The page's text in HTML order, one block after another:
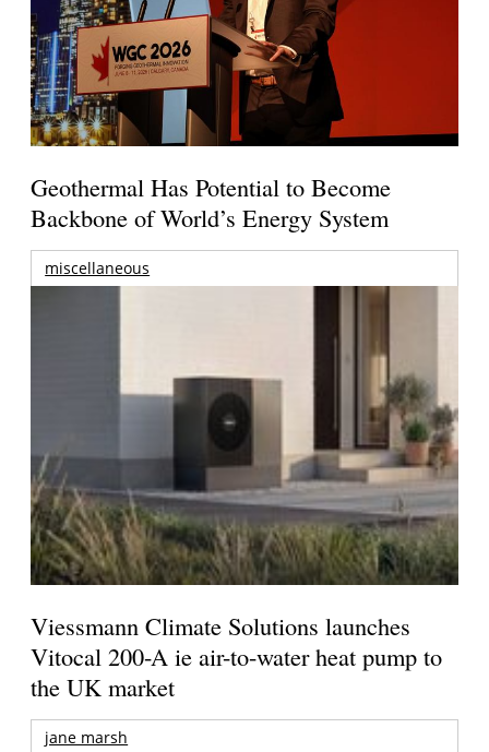
Geothermal Has Potential to Become
Backbone of World’s Energy System
miscellaneous
Viessmann Climate Solutions launches
Vitocal 200-A ie air-to-water heat pump to
the UK market
jane marsh